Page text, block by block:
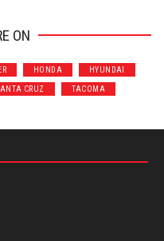
ON
HONDA HYUNDAI
CRUZ TACOMA